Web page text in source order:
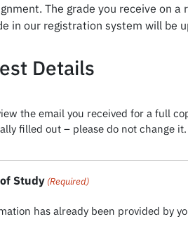
The grade you receive on
in our registration system will be
Details
the email you received for a full
filled out – please do not change it.
Study (Required)
has already been provided by